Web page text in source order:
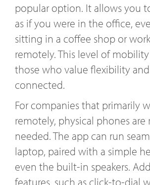
popular option. It allows you
as if you were in the office,
sitting in a coffee shop or
remotely. This level of
those who value flexibility
connected.
For companies that primarily
remotely, physical phones are
needed. The app can run
laptop, paired with a simple
even the built-in speakers.
features, such as click-to-dial